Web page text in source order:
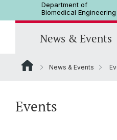
Department of
Biomedical Engineering
News & Events
Emerging Analytical &
MiNa
Career
News & Events
Events